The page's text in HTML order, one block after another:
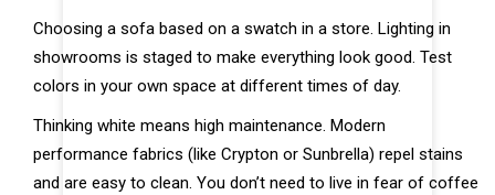
Choosing a sofa based on a swatch in a store. Lighting in
showrooms is staged to make everything look good. Test
colors in your own space at different times of day.
Thinking white means high maintenance. Modern
performance fabrics (like Crypton or Sunbrella) repel stains
and are easy to clean. You don’t need to live in fear of coffee